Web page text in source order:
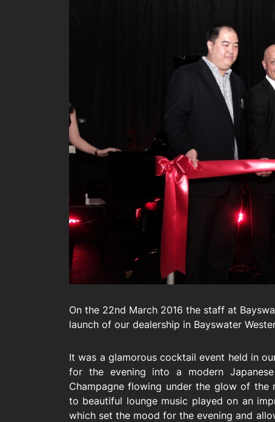
On the 22nd March 2016 the staff at
launch of our dealership in Bayswater
It was a glamorous cocktail event held in
for the evening into a modern
Champagne flowing under the glow of the
to beautiful lounge music played on an
which set the mood for the evening and